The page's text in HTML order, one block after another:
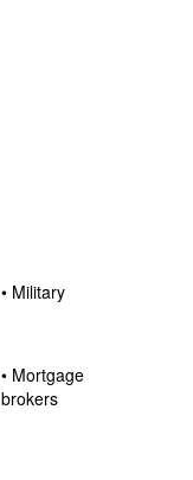
• Military
• Mortgage
brokers